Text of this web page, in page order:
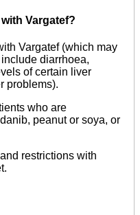
Vargatef?
Vargatef (which may
diarrhoea,
of certain liver
problems).
who are
peanut or soya, or
restrictions with